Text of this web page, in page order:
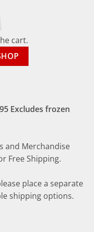
cart.
Excludes frozen
and Merchandise
Free Shipping.
place a separate
shipping options.